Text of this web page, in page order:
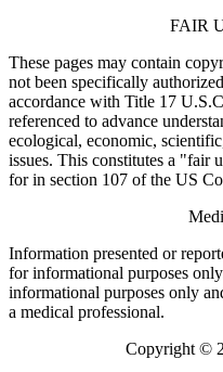
FAIR
These pages may contain
not been specifically
accordance with Title 17
referenced to advance
ecological, economic,
issues. This constitutes a "fair
for in section 107 of the US
Information presented or
for informational purposes
informational purposes only
a medical professional.
Copyright ©